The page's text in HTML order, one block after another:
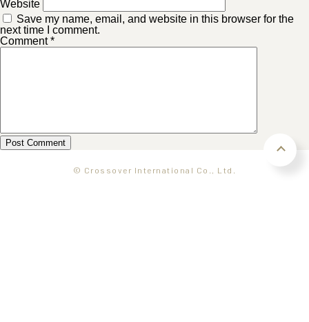
Website
Save my name, email, and website in this browser for the
next time I comment.
Comment*
© Crossover International Co., Ltd.